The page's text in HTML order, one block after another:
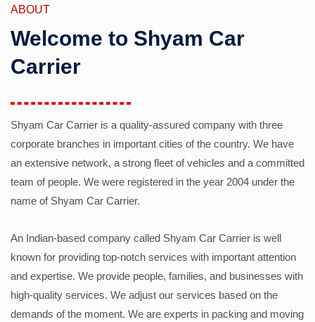
ABOUT
Welcome to Shyam Car
Carrier
Shyam Car Carrier is a quality-assured company with three
corporate branches in important cities of the country. We have
an extensive network, a strong fleet of vehicles and a committed
team of people. We were registered in the year 2004 under the
name of Shyam Car Carrier.
An Indian-based company called Shyam Car Carrier is well
known for providing top-notch services with important attention
and expertise. We provide people, families, and businesses with
high-quality services. We adjust our services based on the
demands of the moment. We are experts in packing and moving